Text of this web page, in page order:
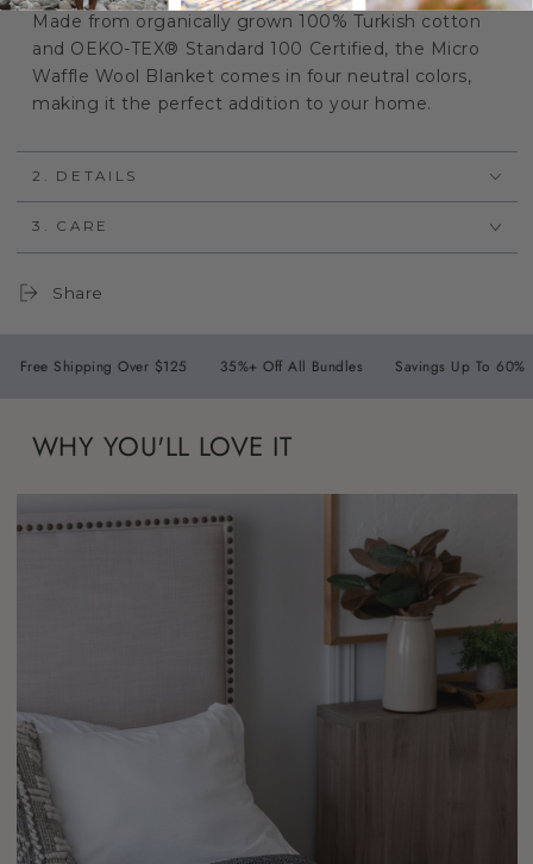
Made from organically grown 100% Turkish cotton
and OEKO-TEX® Standard 100 Certified, the Micro
Waffle Wool Blanket comes in four neutral colors,
making it the perfect addition to your home.
2. DETAILS
3. CARE
Share
Over $125 35%+ Off All Bundles Savings Up To 60% 30
WHY YOU'LL LOVE IT